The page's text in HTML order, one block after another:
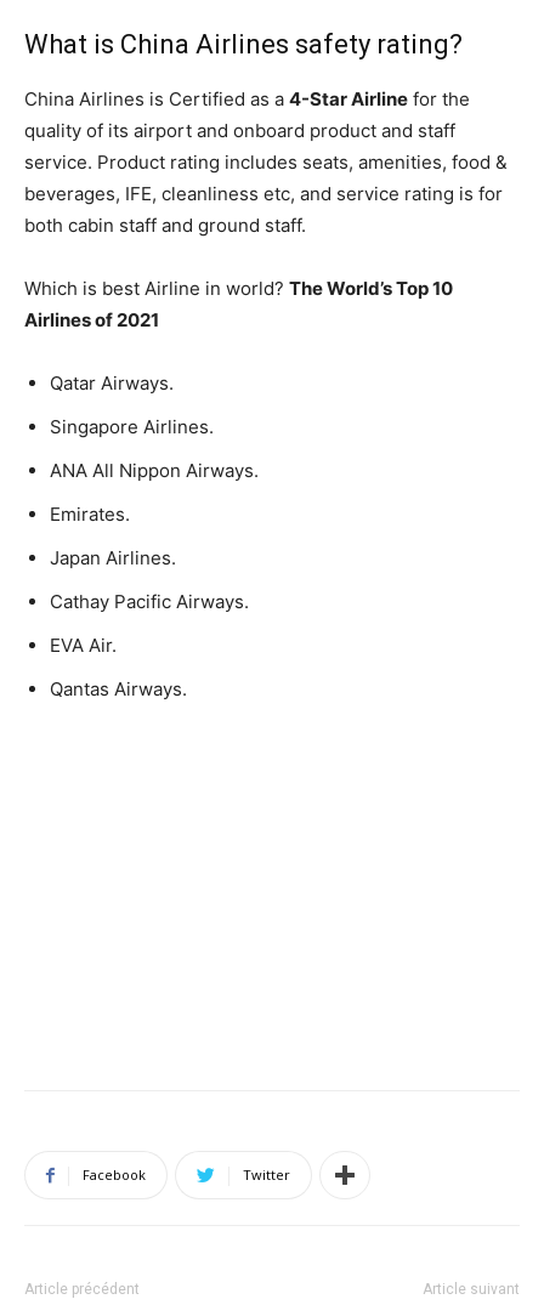
What is China Airlines safety rating?
China Airlines is Certified as a 4-Star Airline for the
quality of its airport and onboard product and staff
service. Product rating includes seats, amenities, food &
beverages, IFE, cleanliness etc, and service rating is for
both cabin staff and ground staff.
Which is best Airline in world? The World’s Top 10
Airlines of 2021
Qatar Airways.
Singapore Airlines.
ANA All Nippon Airways.
Emirates.
Japan Airlines.
Cathay Pacific Airways.
EVA Air.
Qantas Airways.
Facebook Twitter
Article précédent Article suivant